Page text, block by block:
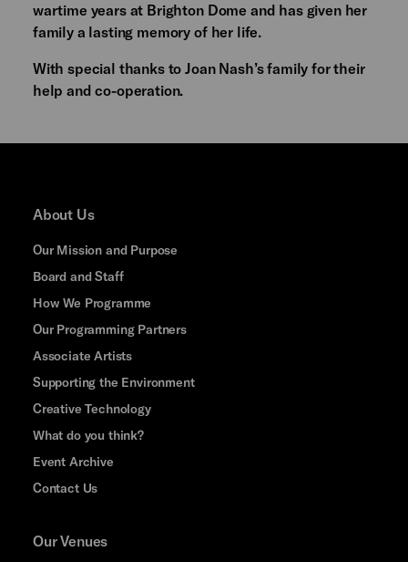
wartime years at Brighton Dome and has given her
family a lasting memory of her life.
With special thanks to Joan Nash’s family for their
help and co-operation.
About Us
Our Mission and Purpose
Board and Staff
How We Programme
Our Programming Partners
Associate Artists
Supporting the Environment
Creative Technology
What do you think?
Event Archive
Contact Us
Our Venues